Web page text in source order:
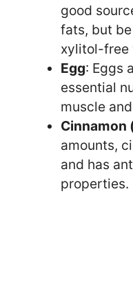
good
fats, but
xylitol-free
Egg: Eggs
essential
muscle
Cinnamon
amounts,
and has
properties.